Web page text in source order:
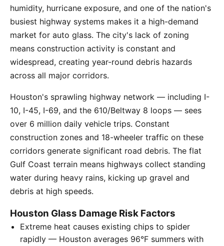
humidity, hurricane exposure, and one of the nation's
busiest highway systems makes it a high-demand
market for auto glass. The city's lack of zoning
means construction activity is constant and
widespread, creating year-round debris hazards
across all major corridors.
Houston's sprawling highway network — including I-
10, I-45, I-69, and the 610/Beltway 8 loops — sees
over 6 million daily vehicle trips. Constant
construction zones and 18-wheeler traffic on these
corridors generate significant road debris. The flat
Gulf Coast terrain means highways collect standing
water during heavy rains, kicking up gravel and
debris at high speeds.
Houston Glass Damage Risk Factors
Extreme heat causes existing chips to spider
rapidly — Houston averages 96°F summers with